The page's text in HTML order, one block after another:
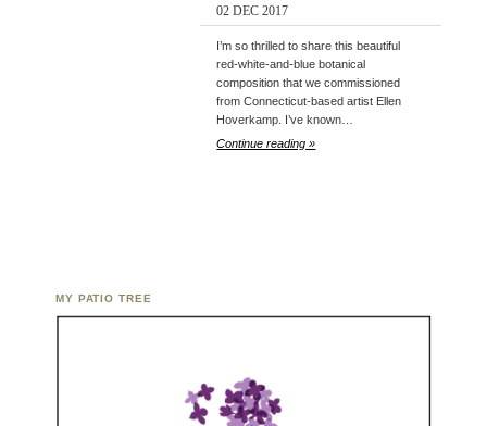
02 DEC 2017
I’m so thrilled to share this beautiful
red-white-and-blue botanical
composition that we commissioned
from Connecticut-based artist Ellen
Hoverkamp. I’ve known…
Continue reading »
MY PATIO TREE